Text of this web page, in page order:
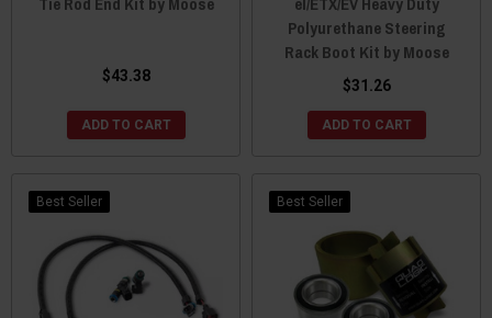
$43.38
ADD TO CART
Polyurethane Steering
Rack Boot Kit by Moose
$31.26
ADD TO CART
Best Seller Best Seller